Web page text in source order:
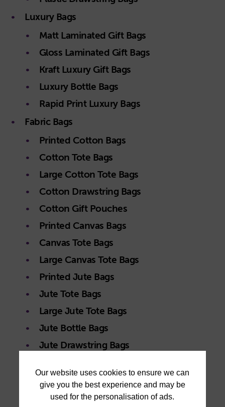
Luxury Bags
Matt Laminated Gift Bags
Gloss Laminated Gift Bags
Kraft Luxury Gift Bags
Luxury Bottle Bags
Rapid Print Luxury Bags
Fabric Bags
Printed Cotton Bags
Cotton Tote Bags
Large Cotton Tote Bags
Cotton Drawstring Bags
Cotton Gift Pouches
Printed Canvas Bags
Canvas Tote Bags
Large Canvas Tote Bags
Printed Jute Bags
Jute Tote Bags
Large Jute Tote Bags
Jute Bottle Bags
Jute Drawstring Bags
Printed Non Woven Bags
Non Woven Tote Bags